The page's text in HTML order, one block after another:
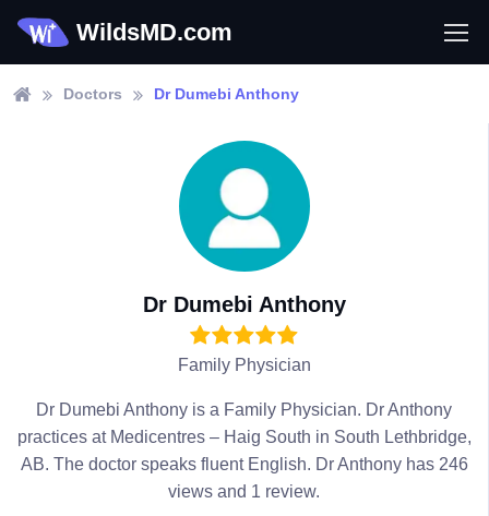
WildsMD.com
Doctors Dr Dumebi Anthony
Dr Dumebi Anthony
Family Physician
Dr Dumebi Anthony is a Family Physician. Dr Anthony
practices at Medicentres – Haig South in South Lethbridge,
AB. The doctor speaks fluent English. Dr Anthony has 246
views and 1 review.